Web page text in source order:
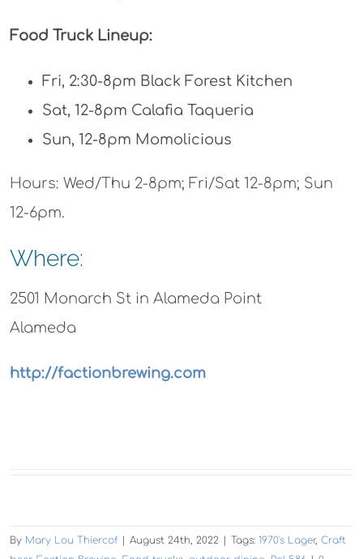
Food Truck Lineup:
Fri, 2:30-8pm Black Forest Kitchen
Sat, 12-8pm Calafia Taqueria
Sun, 12-8pm Momolicious
Hours: Wed/Thu 2-8pm; Fri/Sat 12-8pm; Sun
12-6pm.
Where:
2501 Monarch St in Alameda Point
Alameda
http://factionbrewing.com
By Mary Lou Thiercof August 24th, 2022 Tags: 1970's Lager, Craft